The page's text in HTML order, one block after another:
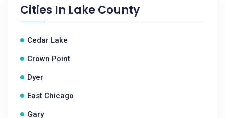
Cities In Lake County
Cedar Lake
Crown Point
Dyer
East Chicago
Gary